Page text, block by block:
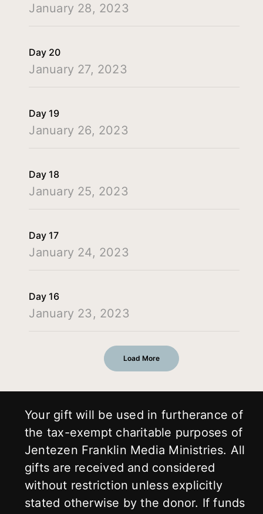
January 28, 2023
Day 20
January 27, 2023
Day 19
January 26, 2023
Day 18
January 25, 2023
Day 17
January 24, 2023
Day 16
January 23, 2023
Load More
Your gift will be used in furtherance of
the tax-exempt charitable purposes of
Jentezen Franklin Media Ministries. All
gifts are received and considered
without restriction unless explicitly
stated otherwise by the donor. If funds